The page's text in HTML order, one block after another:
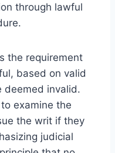
through lawful
the requirement
based on valid
deemed invalid.
examine the
the writ if they
judicial